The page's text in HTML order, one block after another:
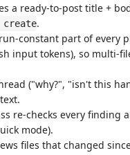
a ready-to-post title +
create.
constant part of every
input tokens), so multi-
("why?", "isn't this
re-checks every finding
mode).
files that changed